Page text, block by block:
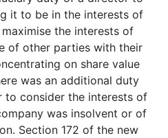
it to be in the interests of
the interests of
of other parties with their
on share value
was an additional duty
consider the interests of
was insolvent or of
Section 172 of the new